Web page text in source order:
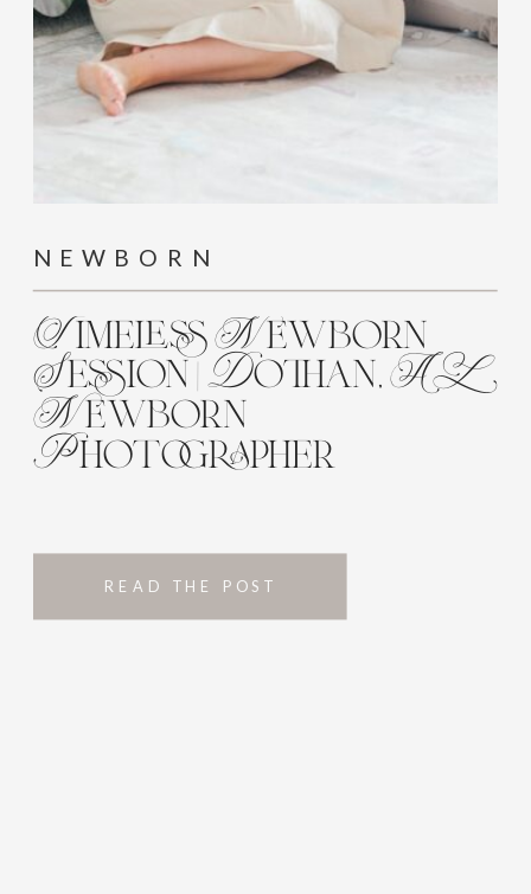
READ THE POST
Timeless Newborn
Session | Dothan, AL
Newborn
Photographer
NEWBORN